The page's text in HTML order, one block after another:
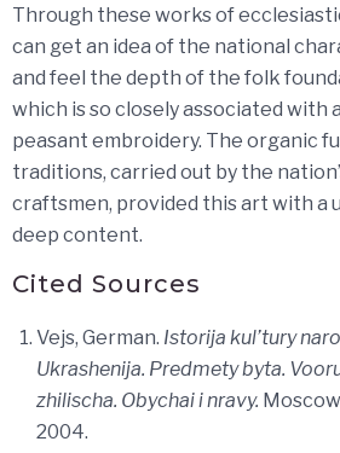
Through these works of
can get an idea of ​​the national
and feel the depth of the folk
which is so closely associated with
peasant embroidery. The organic
traditions, carried out by the
craftsmen, provided this art with a
deep content.
Cited Sources
Vejs, German. Istorija kul’tury
Ukrashenija. Predmety byta.
zhilischa. Obychai i nravy.
2004.